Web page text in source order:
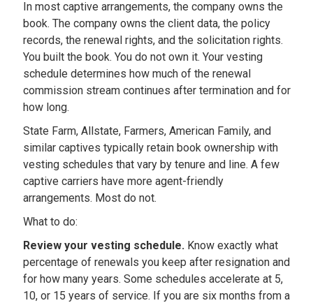
In most captive arrangements, the company owns the
book. The company owns the client data, the policy
records, the renewal rights, and the solicitation rights.
You built the book. You do not own it. Your vesting
schedule determines how much of the renewal
commission stream continues after termination and for
how long.
State Farm, Allstate, Farmers, American Family, and
similar captives typically retain book ownership with
vesting schedules that vary by tenure and line. A few
captive carriers have more agent-friendly
arrangements. Most do not.
What to do:
Review your vesting schedule. Know exactly what
percentage of renewals you keep after resignation and
for how many years. Some schedules accelerate at 5,
10, or 15 years of service. If you are six months from a